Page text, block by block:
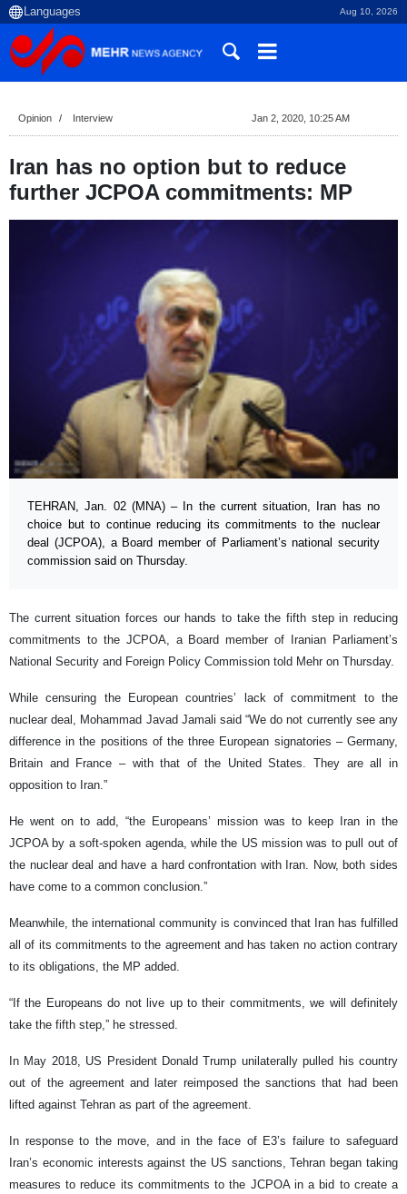
Aug 10, 2026
Opinion Interview Jan 2, 2020, 10:25 AM
Iran has no option but to reduce
further JCPOA commitments: MP
TEHRAN, Jan. 02 (MNA) – In the current situation, Iran has no
choice but to continue reducing its commitments to the nuclear
deal (JCPOA), a Board member of Parliament’s national security
commission said on Thursday.
The current situation forces our hands to take the fifth step in reducing
commitments to the JCPOA, a Board member of Iranian Parliament’s
National Security and Foreign Policy Commission told Mehr on Thursday.
While censuring the European countries’ lack of commitment to the
nuclear deal, Mohammad Javad Jamali said “We do not currently see any
difference in the positions of the three European signatories – Germany,
Britain and France – with that of the United States. They are all in
opposition to Iran.”
He went on to add, “the Europeans’ mission was to keep Iran in the
JCPOA by a soft-spoken agenda, while the US mission was to pull out of
the nuclear deal and have a hard confrontation with Iran. Now, both sides
have come to a common conclusion.”
Meanwhile, the international community is convinced that Iran has fulfilled
all of its commitments to the agreement and has taken no action contrary
to its obligations, the MP added.
“If the Europeans do not live up to their commitments, we will definitely
take the fifth step,” he stressed.
In May 2018, US President Donald Trump unilaterally pulled his country
out of the agreement and later reimposed the sanctions that had been
lifted against Tehran as part of the agreement.
In response to the move, and in the face of E3’s failure to safeguard
Iran’s economic interests against the US sanctions, Tehran began taking
measures to reduce its commitments to the JCPOA in a bid to create a